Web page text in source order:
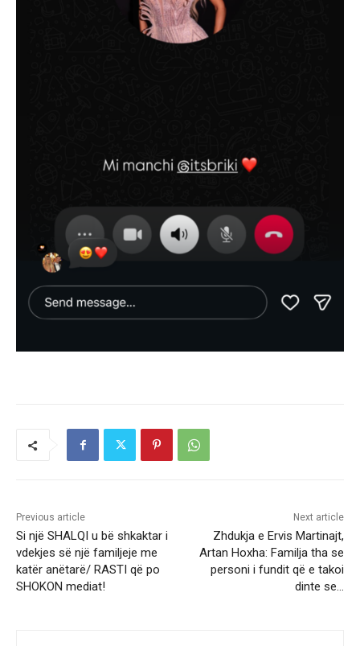
Previous article
Si një SHALQI u bë shkaktar i
vdekjes së një familjeje me
katër anëtarë/ RASTI që po
SHOKON mediat!
Next article
Zhdukja e Ervis Martinajt,
Artan Hoxha: Familja tha se
personi i fundit që e takoi
dinte se…